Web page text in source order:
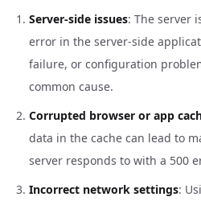
Server-side issues: The server
error in the server-side
failure, or configuration
common cause.
Corrupted browser or app
data in the cache can lead to
server responds to with a 500
Incorrect network settings: